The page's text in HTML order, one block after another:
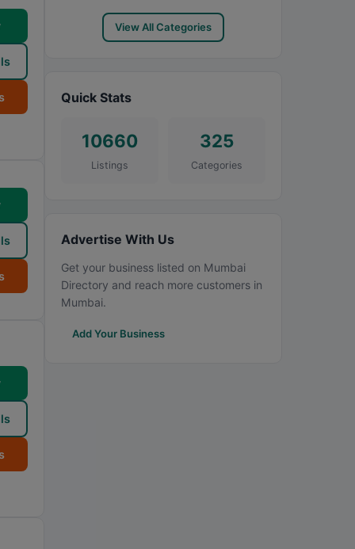
View All Categories
Quick Stats
10660
Listings
325
Categories
Advertise With Us
Get your business listed on Mumbai
Directory and reach more customers in
Mumbai.
Add Your Business